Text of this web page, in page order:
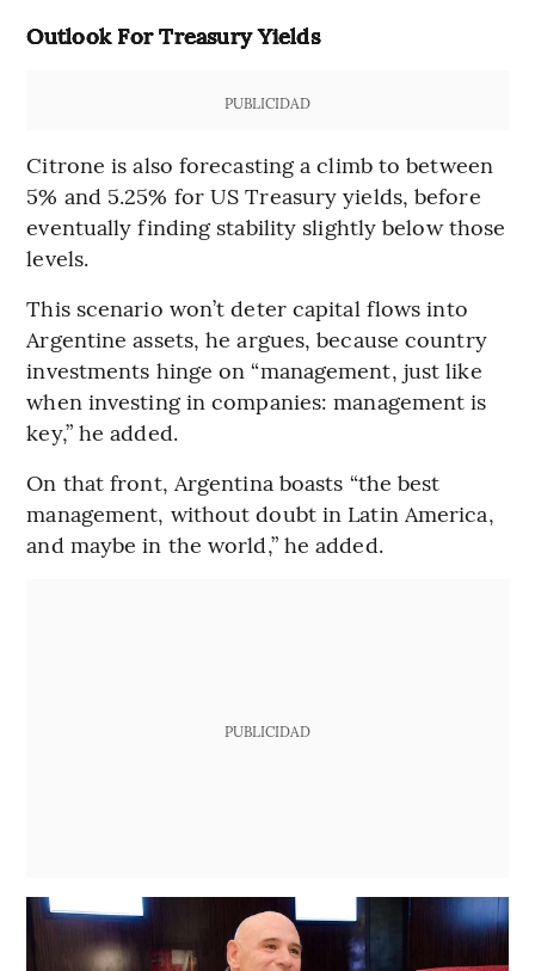
Outlook For Treasury Yields
PUBLICIDAD
Citrone is also forecasting a climb to between
5% and 5.25% for US Treasury yields, before
eventually finding stability slightly below those
levels.
This scenario won’t deter capital flows into
Argentine assets, he argues, because country
investments hinge on “management, just like
when investing in companies: management is
key,” he added.
On that front, Argentina boasts “the best
management, without doubt in Latin America,
and maybe in the world,” he added.
PUBLICIDAD